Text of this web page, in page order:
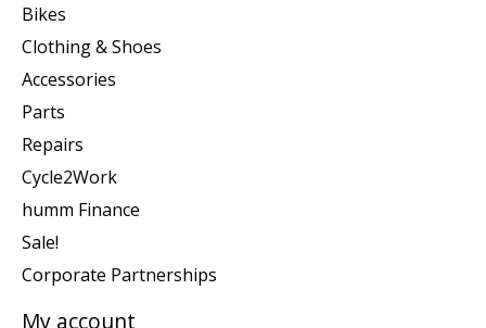
Bikes
Clothing & Shoes
Accessories
Parts
Repairs
Cycle2Work
humm Finance
Sale!
Corporate Partnerships
My account